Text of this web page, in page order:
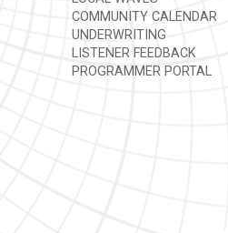
COMMUNITY CALENDAR
UNDERWRITING
LISTENER FEEDBACK
PROGRAMMER PORTAL